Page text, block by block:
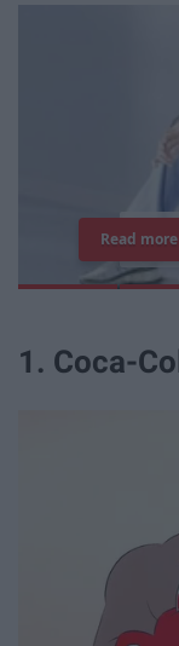
Read more
1. Coca-